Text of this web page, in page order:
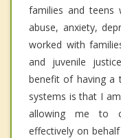
families and teens
abuse, anxiety,
worked with
and juvenile
benefit of having a
systems is that I
allowing me to
effectively on